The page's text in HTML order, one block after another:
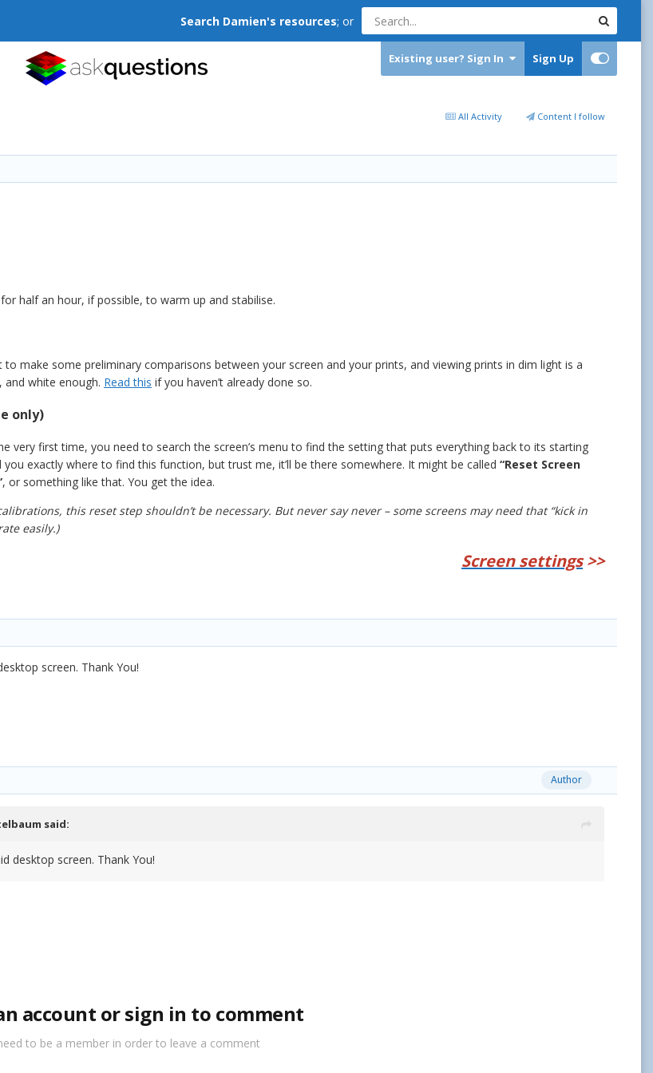
Search Damien's resources; or
Existing user? Sign In Sign Up
All Activity Content I follow
half an hour, if possible, to warm up and stabilise.
to make some preliminary comparisons between your screen and your prints, and viewing prints in dim light is a
and white enough. Read this if you haven’t already done so.
only)
very first time, you need to search the screen’s menu to find the setting that puts everything back to its starting
you exactly where to find this function, but trust me, it’ll be there somewhere. It might be called “Reset Screen
, or something like that. You get the idea.
this reset step shouldn’t be necessary. But never say never – some screens may need that “kick in
easily.)
Screen settings>>
screen. Thank You!
Author
said:
desktop screen. Thank You!
account or sign in to comment
to be a member in order to leave a comment